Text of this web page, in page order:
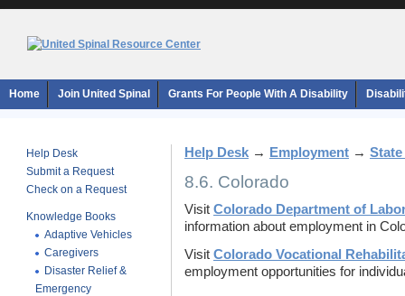
Home Join United Spinal Grants For People With A Disability
Help Desk
Submit a Request
Check on a Request
Knowledge Books
Adaptive Vehicles
Caregivers
Disaster Relief &
Emergency
Help Desk → Employment →
8.6. Colorado
Visit Colorado Department of
information about employment in
Visit Colorado Vocational
employment opportunities for